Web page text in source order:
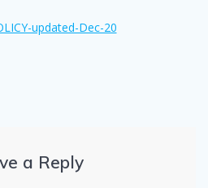
updated-Dec-20
a Reply